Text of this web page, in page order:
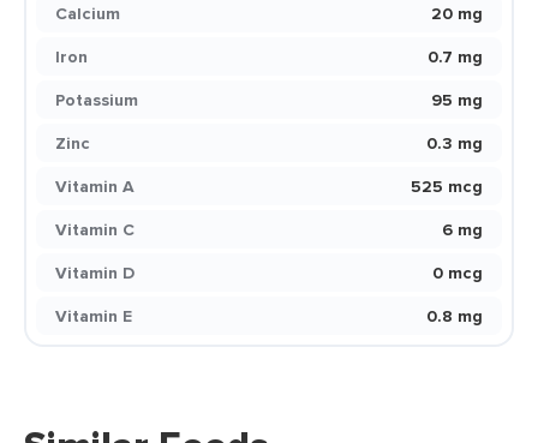
Calcium
20 mg
Iron
0.7 mg
Potassium
95 mg
Zinc
0.3 mg
Vitamin A
525 mcg
Vitamin C
6 mg
Vitamin D
0 mcg
Vitamin E
0.8 mg